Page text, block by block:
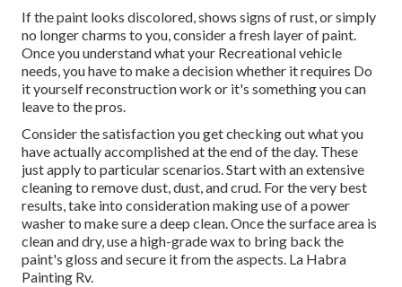
If the paint looks discolored, shows signs of rust, or simply
no longer charms to you, consider a fresh layer of paint.
Once you understand what your Recreational vehicle
needs, you have to make a decision whether it requires Do
it yourself reconstruction work or it's something you can
leave to the pros.
Consider the satisfaction you get checking out what you
have actually accomplished at the end of the day. These
just apply to particular scenarios. Start with an extensive
cleaning to remove dust, dust, and crud. For the very best
results, take into consideration making use of a power
washer to make sure a deep clean. Once the surface area is
clean and dry, use a high-grade wax to bring back the
paint's gloss and secure it from the aspects. La Habra
Painting Rv.